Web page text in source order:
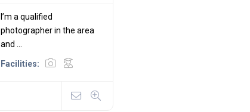
I’m a qualified
photographer in the area
and ...
Facilities: